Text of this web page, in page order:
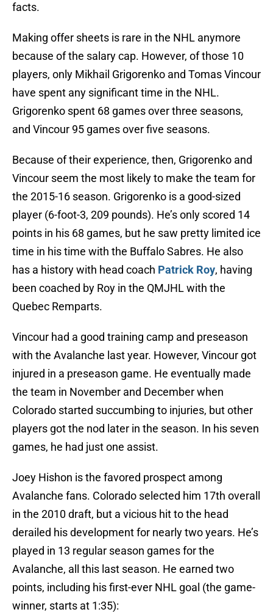
facts.
Making offer sheets is rare in the NHL anymore
because of the salary cap. However, of those 10
players, only Mikhail Grigorenko and Tomas Vincour
have spent any significant time in the NHL.
Grigorenko spent 68 games over three seasons,
and Vincour 95 games over five seasons.
Because of their experience, then, Grigorenko and
Vincour seem the most likely to make the team for
the 2015-16 season. Grigorenko is a good-sized
player (6-foot-3, 209 pounds). He’s only scored 14
points in his 68 games, but he saw pretty limited ice
time in his time with the Buffalo Sabres. He also
has a history with head coach Patrick Roy, having
been coached by Roy in the QMJHL with the
Quebec Remparts.
Vincour had a good training camp and preseason
with the Avalanche last year. However, Vincour got
injured in a preseason game. He eventually made
the team in November and December when
Colorado started succumbing to injuries, but other
players got the nod later in the season. In his seven
games, he had just one assist.
Joey Hishon is the favored prospect among
Avalanche fans. Colorado selected him 17th overall
in the 2010 draft, but a vicious hit to the head
derailed his development for nearly two years. He’s
played in 13 regular season games for the
Avalanche, all this last season. He earned two
points, including his first-ever NHL goal (the game-
winner, starts at 1:35):